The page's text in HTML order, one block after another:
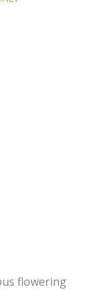
flowering